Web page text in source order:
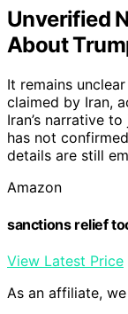
Unverified
About
It remains
claimed by Iran,
Iran’s narrative
has not
details are still
Amazon
sanctions relief
View Latest Price
As an affiliate,